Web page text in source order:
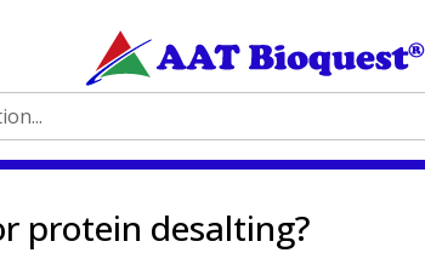
protein desalting?